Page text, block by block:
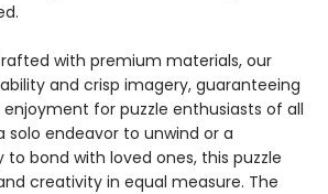
Crafted with premium materials, our
and crisp imagery, guaranteeing
for puzzle enthusiasts of all
solo endeavor to unwind or a
bond with loved ones, this puzzle
creativity in equal measure. The